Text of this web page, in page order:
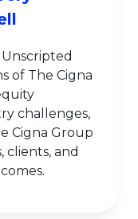
of The Cigna
challenges,
Cigna Group
clients, and